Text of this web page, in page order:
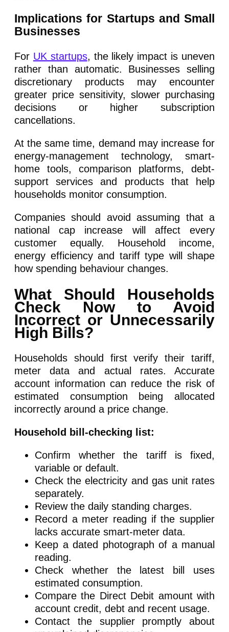
Implications for Startups and Small
Businesses
For UK startups, the likely impact is uneven
rather than automatic. Businesses selling
discretionary products may encounter
greater price sensitivity, slower purchasing
decisions or higher subscription
cancellations.
At the same time, demand may increase for
energy-management technology, smart-
home tools, comparison platforms, debt-
support services and products that help
households monitor consumption.
Companies should avoid assuming that a
national cap increase will affect every
customer equally. Household income,
energy efficiency and tariff type will shape
how spending behaviour changes.
What Should Households
Check Now to Avoid
Incorrect or Unnecessarily
High Bills?
Households should first verify their tariff,
meter data and actual rates. Accurate
account information can reduce the risk of
estimated consumption being allocated
incorrectly around a price change.
Household bill-checking list:
Confirm whether the tariff is fixed,
variable or default.
Check the electricity and gas unit rates
separately.
Review the daily standing charges.
Record a meter reading if the supplier
lacks accurate smart-meter data.
Keep a dated photograph of a manual
reading.
Check whether the latest bill uses
estimated consumption.
Compare the Direct Debit amount with
account credit, debt and recent usage.
Contact the supplier promptly about